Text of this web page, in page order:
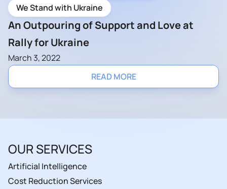
READ MORE
We Stand with Ukraine
An Outpouring of Support and Love at
Rally for Ukraine
March 3, 2022
OUR SERVICES
Artificial Intelligence
Cost Reduction Services